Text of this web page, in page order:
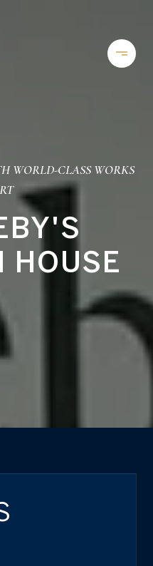
WORLD-CLASS WORKS
HOUSE